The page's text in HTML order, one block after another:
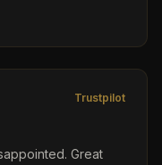
Trustpilot
Great